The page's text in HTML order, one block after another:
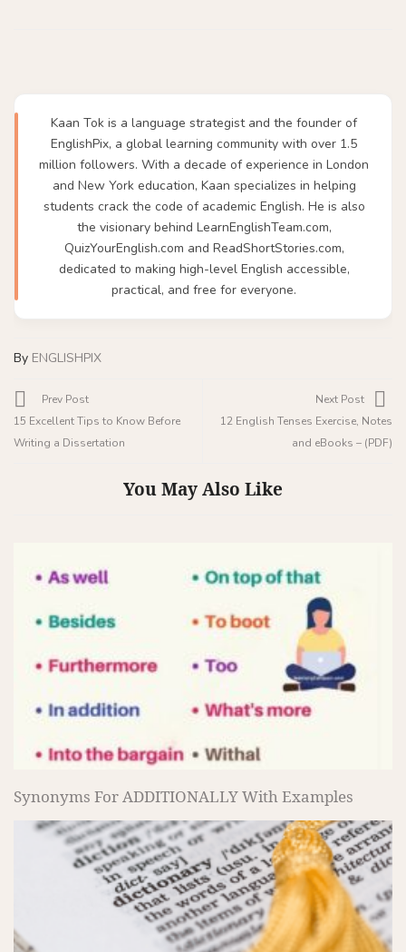
Kaan Tok is a language strategist and the founder of
EnglishPix, a global learning community with over 1.5
million followers. With a decade of experience in London
and New York education, Kaan specializes in helping
students crack the code of academic English. He is also
the visionary behind LearnEnglishTeam.com,
QuizYourEnglish.com and ReadShortStories.com,
dedicated to making high-level English accessible,
practical, and free for everyone.
By ENGLISHPIX
Prev Post
15 Excellent Tips to Know Before
Writing a Dissertation
Next Post
12 English Tenses Exercise, Notes
and eBooks – (PDF)
You May Also Like
Synonyms For ADDITIONALLY With Examples